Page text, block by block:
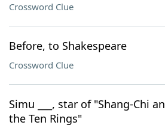
Crossword Clue
Before, to Shakespeare
Crossword Clue
Simu ___, star of "Shang-Chi
the Ten Rings"